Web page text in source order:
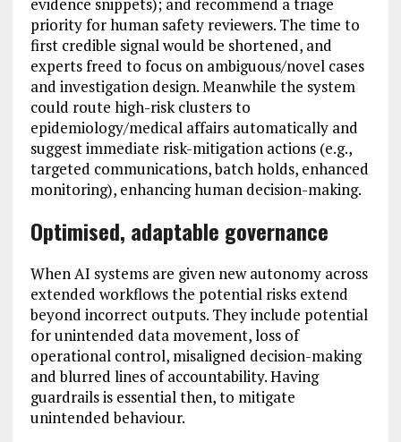
evidence snippets); and recommend a triage
priority for human safety reviewers. The time to
first credible signal would be shortened, and
experts freed to focus on ambiguous/novel cases
and investigation design. Meanwhile the system
could route high-risk clusters to
epidemiology/medical affairs automatically and
suggest immediate risk-mitigation actions (e.g.,
targeted communications, batch holds, enhanced
monitoring), enhancing human decision-making.
Optimised, adaptable governance
When AI systems are given new autonomy across
extended workflows the potential risks extend
beyond incorrect outputs. They include potential
for unintended data movement, loss of
operational control, misaligned decision-making
and blurred lines of accountability. Having
guardrails is essential then, to mitigate
unintended behaviour.